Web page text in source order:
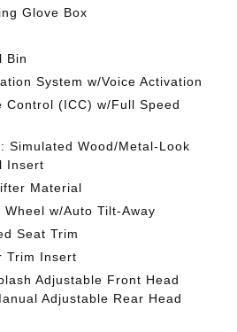
Glove Box
Bin
System w/Voice Activation
Control (ICC) w/Full Speed
Simulated Wood/Metal-Look
Insert
Material
w/Auto Tilt-Away
Seat Trim
Trim Insert
Adjustable Front Head
Adjustable Rear Head